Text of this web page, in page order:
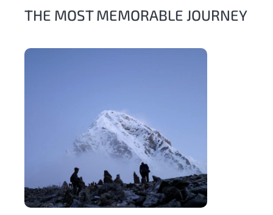
THE MOST MEMORABLE JOURNEY